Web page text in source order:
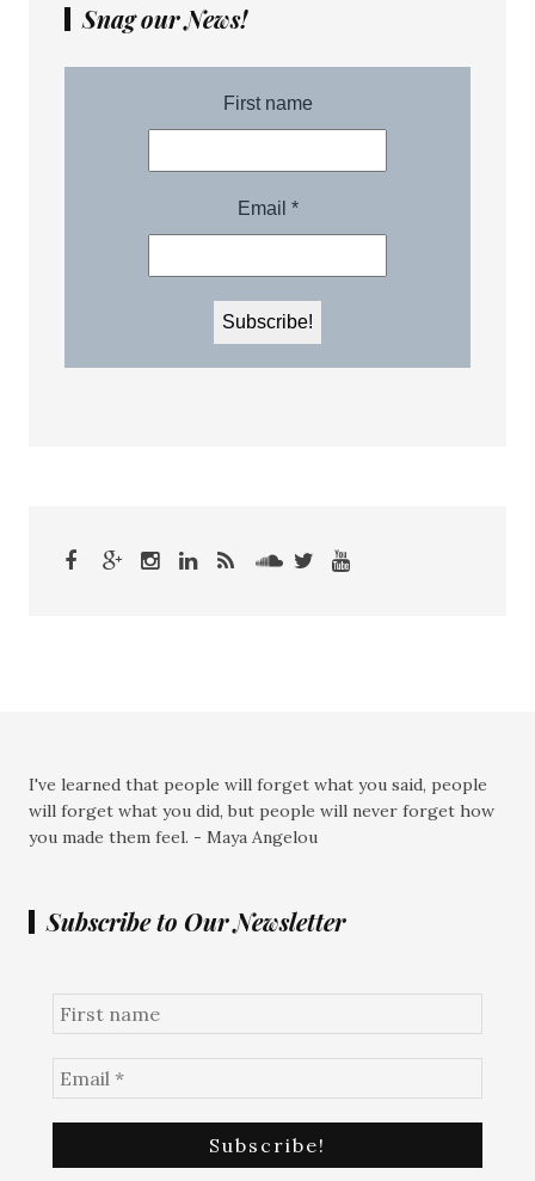
Snag our News!
I've learned that people will forget what you said, people
will forget what you did, but people will never forget how
you made them feel. - Maya Angelou
Subscribe to Our Newsletter